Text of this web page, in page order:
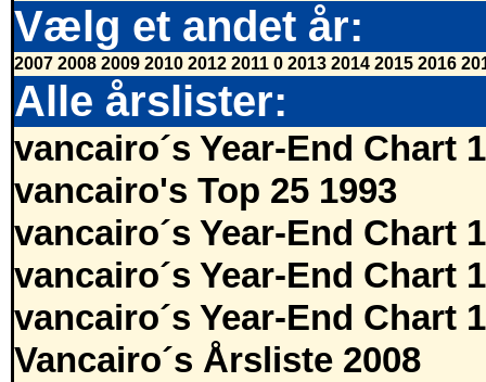
Vælg et andet år:
2007 2008 2009 2010 2012 2011 0 2013 2014 2015 2016
Alle årslister:
vancairo´s Year-End Chart
vancairo's Top 25 1993
vancairo´s Year-End Chart
vancairo´s Year-End Chart
vancairo´s Year-End Chart
Vancairo´s Årsliste 2008